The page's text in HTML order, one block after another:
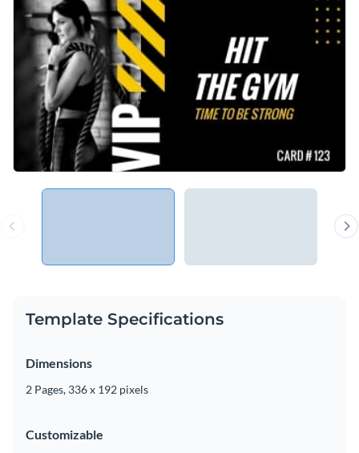
Template Specifications
Dimensions
2 Pages, 336 x 192 pixels
Customizable